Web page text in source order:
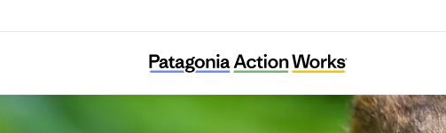
The Rivers Trust